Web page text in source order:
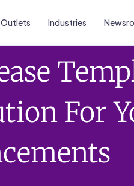
Outlets Industries
For